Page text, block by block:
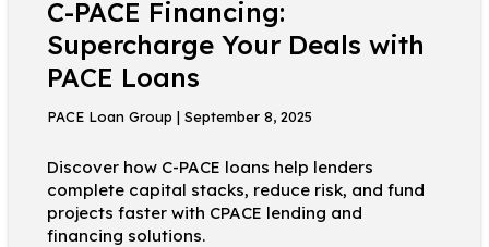
C-PACE Financing:
Supercharge Your Deals with
PACE Loans
PACE Loan Group | September 8, 2025
Discover how C-PACE loans help lenders
complete capital stacks, reduce risk, and fund
projects faster with CPACE lending and
financing solutions.